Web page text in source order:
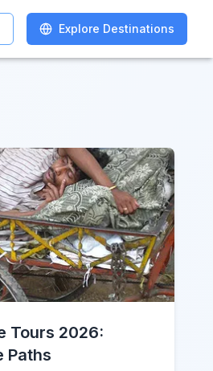
Explore Destinations
Explore Destinations
Tours 2026:
Paths